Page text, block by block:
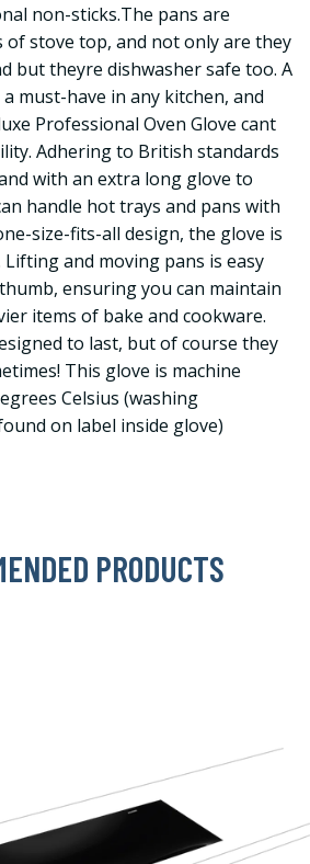
non-sticks.The pans are
stove top, and not only are they
but theyre dishwasher safe too. A
must-have in any kitchen, and
Professional Oven Glove cant
Adhering to British standards
with an extra long glove to
handle hot trays and pans with
size-fits-all design, the glove is
and moving pans is easy
ensuring you can maintain
items of bake and cookware.
to last, but of course they
This glove is machine
Celsius (washing
on label inside glove)
PRODUCTS